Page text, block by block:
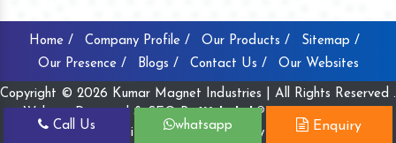
Home / Company Profile / Our Products /
Sitemap /
Our Presence /
Blogs / Contact Us / Our Websites
Copyright © 2026 Kumar Magnet Industries | All Rights Reserved .
Website Designed & SEO By
Webclick® Digital Pvt. Ltd.
Website Designing Company India
Call Us whatsapp Enquiry